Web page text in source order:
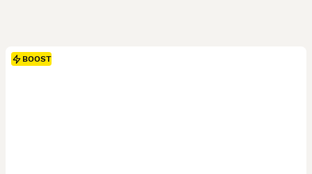
BOOST